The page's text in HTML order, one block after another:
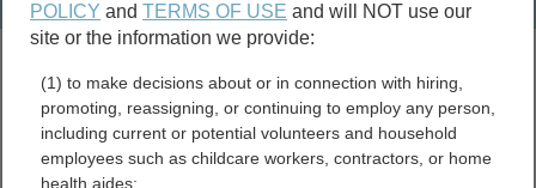
Birth & Death
marriage records
divorce records
POLICY andTERMS OF USE and will NOT use our
site or the information we provide:
(1) to make decisions about or in connection with hiring,
promoting, reassigning, or continuing to employ any person,
including current or potential volunteers and household
employees such as childcare workers, contractors, or home
health aides;